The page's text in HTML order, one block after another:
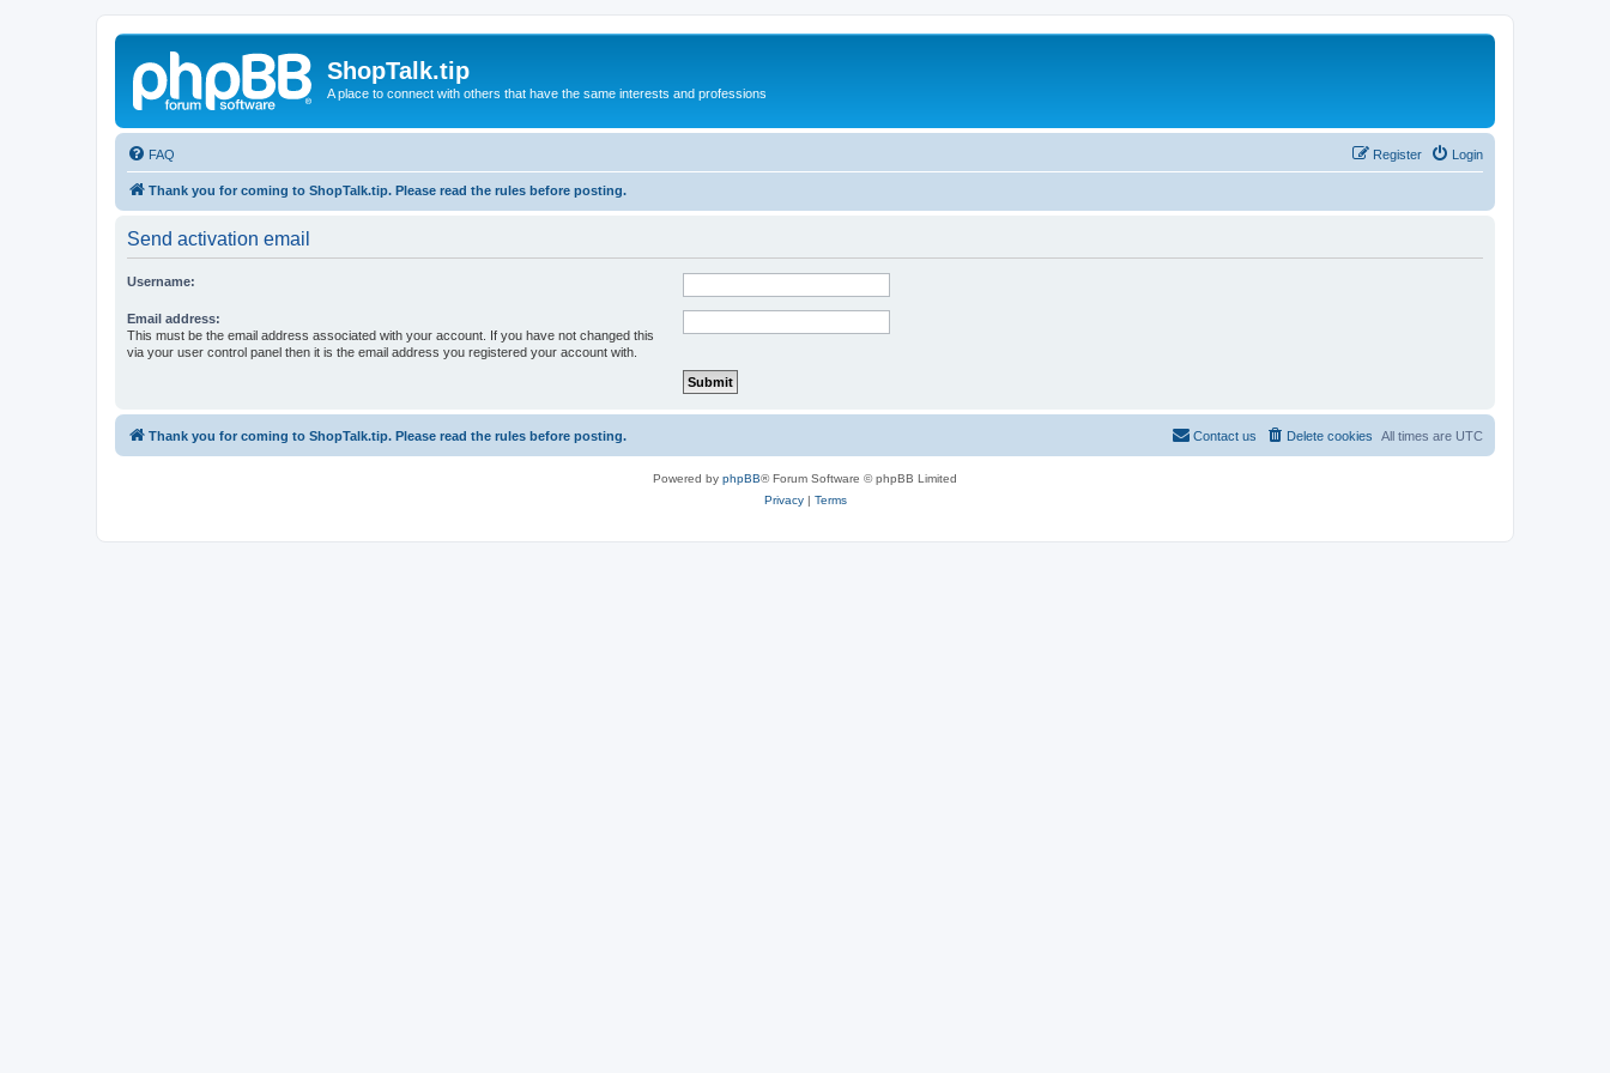
ShopTalk.tip
A place to connect with others that have the same interests and professions
FAQ Login
Register
Thank you for coming to ShopTalk.tip. Please read the rules before posting.
Send activation email
Username:
Email address:
This must be the email address associated with your account. If you have not changed this
via your user control panel then it is the email address you registered your account with.
Thank you for coming to ShopTalk.tip. Please read the rules before posting. All times are UTC
Delete cookies
Contact us
Powered by phpBB® Forum Software © phpBB Limited
Privacy| Terms